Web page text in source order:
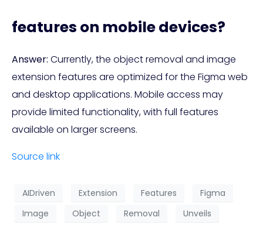
features on mobile devices?
Answer: Currently, the object removal and image
extension features are optimized for the Figma web
and desktop applications. Mobile access may
provide limited functionality, with full features
available on larger screens.
Source link
AIDriven Extension Features
Figma
Image
Object Removal Unveils